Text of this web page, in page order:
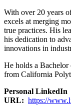
With over 20 years
excels at merging
true practices. His
his dedication to
innovations in
He holds a
from California
Personal LinkedIn
URL: https://